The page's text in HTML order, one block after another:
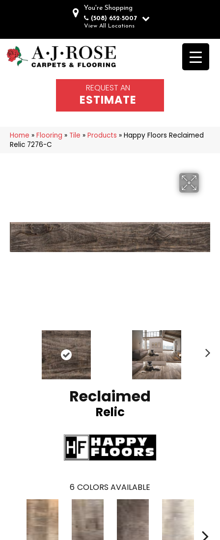
You're Shopping
(508) 652-5007
View All Locations
REQUEST AN
ESTIMATE
Home » Flooring » Tile » Products » Happy Floors Reclaimed
Relic 7276-C
Reclaimed
Relic
6 COLORS AVAILABLE